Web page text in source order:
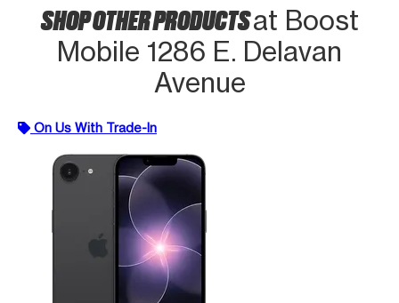
SHOP OTHER PRODUCTSat Boost
Mobile 1286 E. Delavan
Avenue
On Us With Trade-In